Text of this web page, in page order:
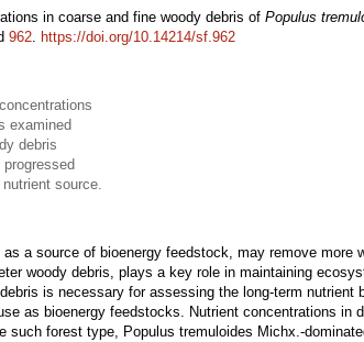
in coarse and fine woody debris of Populus
962. https://doi.org/10.14214/sf.962
examined
debris
source.
a source of bioenergy feedstock, may remove more
woody debris, plays a key role in maintaining
is necessary for assessing the long-term nutrient
as bioenergy feedstocks. Nutrient concentrations in
forest type, Populus tremuloides Michx.-